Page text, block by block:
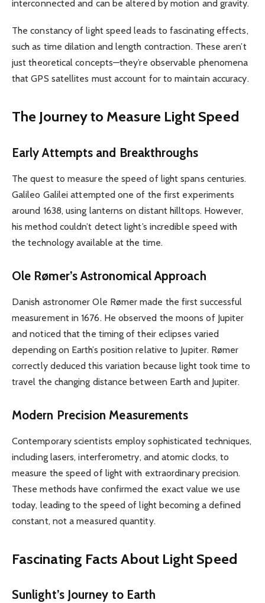
interconnected and can be altered by motion and gravity.
The constancy of light speed leads to fascinating effects,
such as time dilation and length contraction. These aren’t
just theoretical concepts—they’re observable phenomena
that GPS satellites must account for to maintain accuracy.
The Journey to Measure Light Speed
Early Attempts and Breakthroughs
The quest to measure the speed of light spans centuries.
Galileo Galilei attempted one of the first experiments
around 1638, using lanterns on distant hilltops. However,
his method couldn’t detect light’s incredible speed with
the technology available at the time.
Ole Rømer’s Astronomical Approach
Danish astronomer Ole Rømer made the first successful
measurement in 1676. He observed the moons of Jupiter
and noticed that the timing of their eclipses varied
depending on Earth’s position relative to Jupiter. Rømer
correctly deduced this variation because light took time to
travel the changing distance between Earth and Jupiter.
Modern Precision Measurements
Contemporary scientists employ sophisticated techniques,
including lasers, interferometry, and atomic clocks, to
measure the speed of light with extraordinary precision.
These methods have confirmed the exact value we use
today, leading to the speed of light becoming a defined
constant, not a measured quantity.
Fascinating Facts About Light Speed
Sunlight’s Journey to Earth